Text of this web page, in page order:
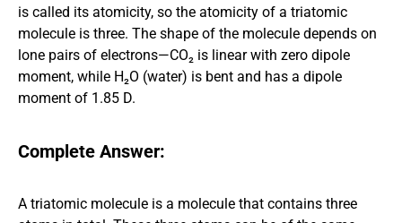
is called its atomicity, so the atomicity of a triatomic
molecule is three. The shape of the molecule depends on
lone pairs of electrons—CO₂ is linear with zero dipole
moment, while H₂O (water) is bent and has a dipole
moment of 1.85 D.
Complete Answer:
A triatomic molecule is a molecule that contains three